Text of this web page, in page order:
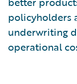
policyholders
underwriting
operational